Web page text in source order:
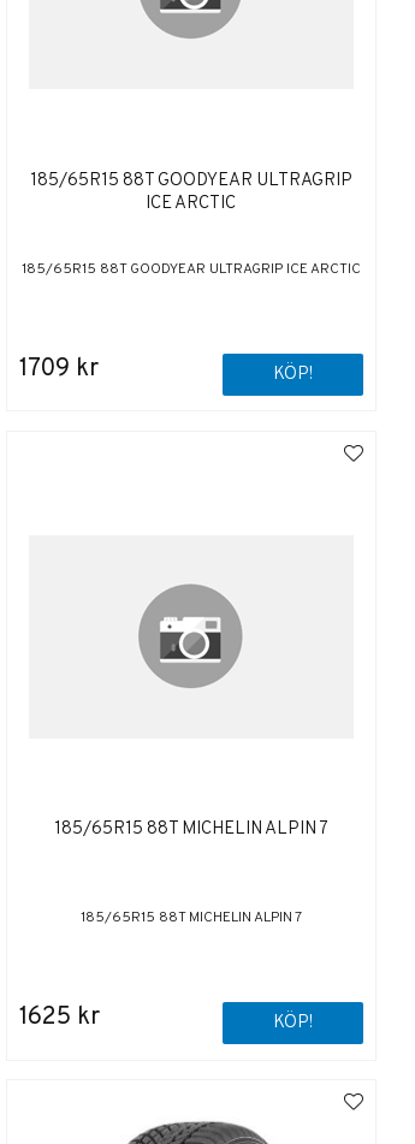
185/65R15 88T GOODYEAR ULTRAGRIP
ICE ARCTIC
185/65R15 88T GOODYEAR ULTRAGRIP ICE ARCTIC
1709 kr KÖP!
185/65R15 88T MICHELIN ALPIN 7
185/65R15 88T MICHELIN ALPIN 7
1625 kr KÖP!